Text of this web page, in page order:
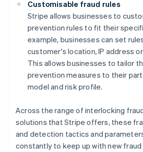
Customisable fraud rules
Stripe allows businesses to
prevention rules to fit their
example, businesses can set
customer's location, IP address
This allows businesses to tailor
prevention measures to their
model and risk profile.
Across the range of interlocking
solutions that Stripe offers, these
and detection tactics and
constantly to keep up with new